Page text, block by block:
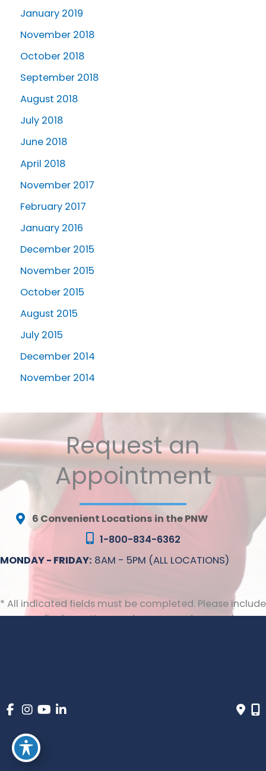
January 2019
November 2018
October 2018
September 2018
August 2018
July 2018
June 2018
April 2018
November 2017
February 2017
January 2016
December 2015
November 2015
October 2015
August 2015
July 2015
December 2014
November 2014
Request an
Appointment
6 Convenient Locations in the PNW
1-800-834-6362
MONDAY - FRIDAY: 8AM - 5PM (ALL LOCATIONS)
* All indicated fields must be completed. Please include
non-medical questions and correspondence only.
© Copyright 2026 Inovia Vein Specialty Centers | Design
and Development by
Accessibility